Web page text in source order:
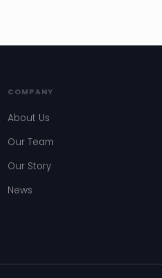
COMPANY
About Us
Our Team
Our Story
News